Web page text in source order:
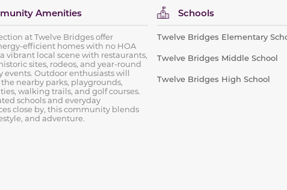
Amenities
at Twelve Bridges offer
efficient homes with no HOA
vibrant local scene with restaurants,
sites, rodeos, and year-round
events. Outdoor enthusiasts will
nearby parks, playgrounds,
walking trails, and golf courses.
schools and everyday
close by, this community blends
and adventure.
Schools
Twelve Bridges Elementary
Twelve Bridges Middle School
Twelve Bridges High School